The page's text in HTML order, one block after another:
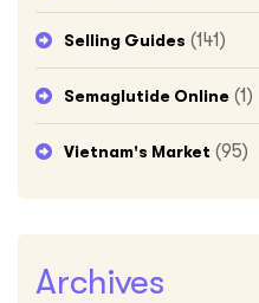
Selling Guides (141)
Semaglutide Online (1)
Vietnam's Market (95)
Archives